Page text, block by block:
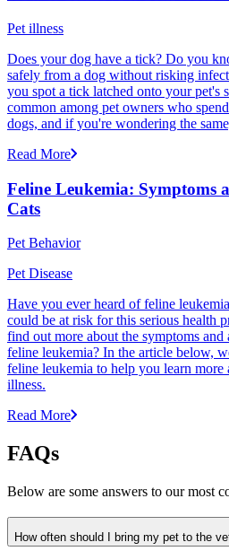
Pet illness
Does your dog have a tick? Do you
safely from a dog without risking
you spot a tick latched onto your pet's
common among pet owners who
dogs, and if you're wondering the
Read More
Feline Leukemia: Symptoms
Cats
Pet Behavior
Pet Disease
Have you ever heard of feline
could be at risk for this serious health
find out more about the symptoms
feline leukemia? In the article below,
feline leukemia to help you learn
illness.
Read More
FAQs
Below are some answers to our most
How often should I bring my pet to the